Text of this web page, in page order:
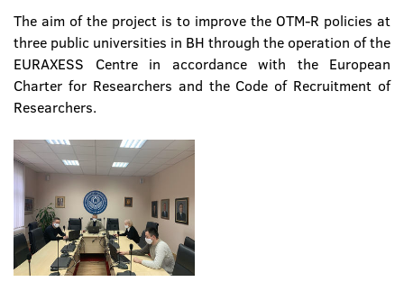
The aim of the project is to improve the OTM-R policies at
three public universities in BH through the operation of the
EURAXESS Centre in accordance with the European
Charter for Researchers and the Code of Recruitment of
Researchers.